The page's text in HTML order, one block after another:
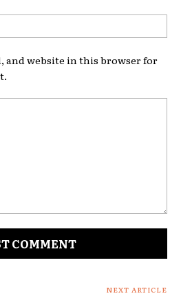
and website in this browser for
NEXT ARTICLE